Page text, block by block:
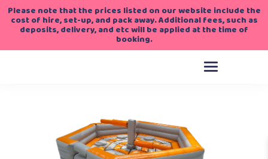
Please note that the prices listed on our website include the
cost of hire, set-up, and pack away. Additional fees, such as
deposits, delivery, and etc will be applied at the time of
booking.